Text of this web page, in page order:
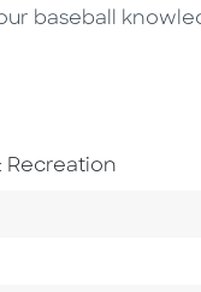
baseball
Area
Recreation